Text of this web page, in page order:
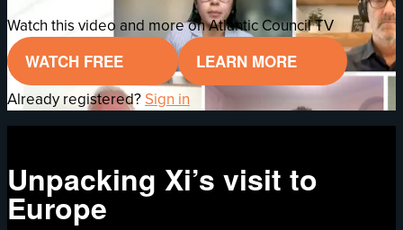
Watch this video and more on Atlantic Council TV
WATCH FREE LEARN MORE
Already registered? Sign in
Unpacking Xi’s visit to
Europe